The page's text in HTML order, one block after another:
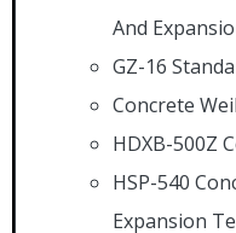
And
GZ-16
Concrete
HDXB-500Z
HSP-540
Expansion